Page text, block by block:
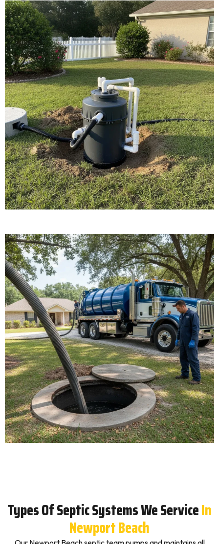
Types Of Septic Systems We ServiceIn
Newport Beach